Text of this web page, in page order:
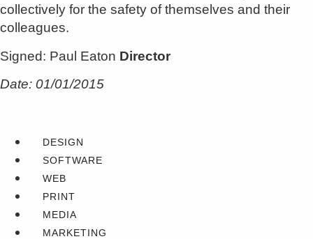
collectively for the safety of themselves and their
colleagues.
Signed: Paul Eaton Director
Date: 01/01/2015
DESIGN
SOFTWARE
WEB
PRINT
MEDIA
MARKETING